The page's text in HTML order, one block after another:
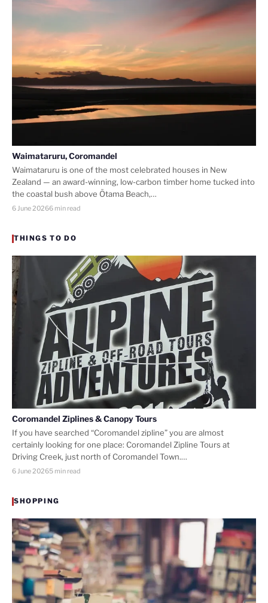
Waimataruru, Coromandel
Waimataruru is one of the most celebrated houses in New
Zealand — an award-winning, low-carbon timber home tucked into
the coastal bush above Ōtama Beach,…
6 June 20266 min read
THINGS TO DO
Coromandel Ziplines & Canopy Tours
If you have searched “Coromandel zipline” you are almost
certainly looking for one place: Coromandel Zipline Tours at
Driving Creek, just north of Coromandel Town.…
6 June 20265 min read
SHOPPING